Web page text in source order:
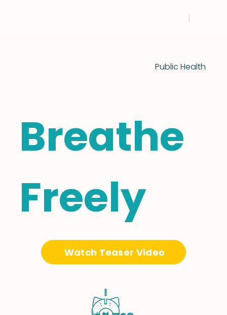
Public Health
Watch Teaser Video
Breathe
Freely